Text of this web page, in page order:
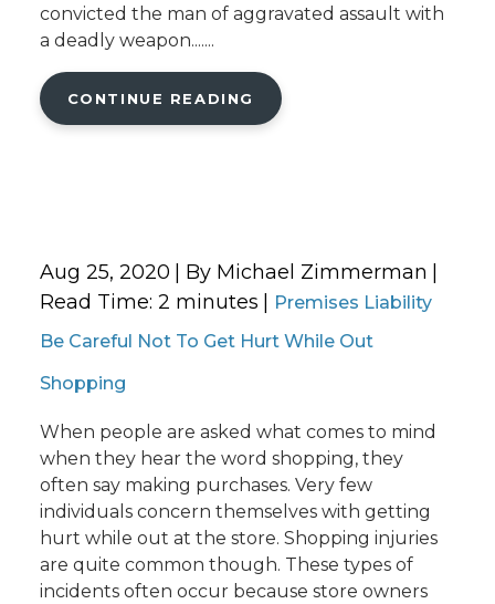
convicted the man of aggravated assault with
a deadly weapon.......
CONTINUE READING
Aug 25, 2020 | By Michael Zimmerman
Read Time: 2 minutes
Premises Liability
Be Careful Not To Get Hurt While Out
Shopping
When people are asked what comes to mind
when they hear the word shopping, they
often say making purchases. Very few
individuals concern themselves with getting
hurt while out at the store. Shopping injuries
are quite common though. These types of
incidents often occur because store owners